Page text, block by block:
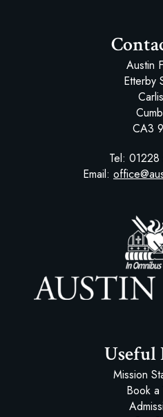
Austin
Etterby
CA3
Tel:
Email:
Useful
Mission
Book a